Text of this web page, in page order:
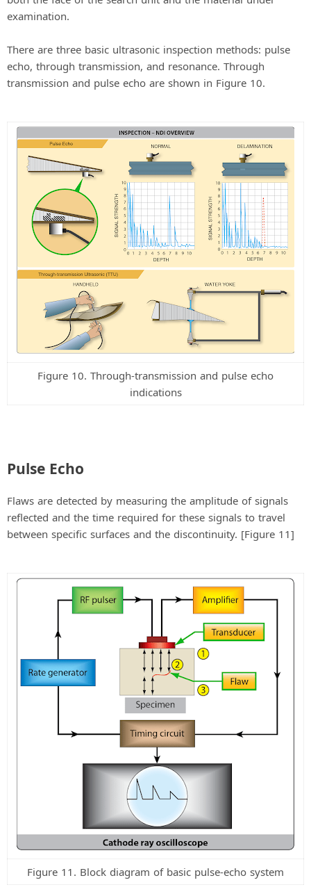
examination.
There are three basic ultrasonic inspection methods: pulse
echo, through transmission, and resonance. Through
transmission and pulse echo are shown in Figure 10.
Figure 10. Through-transmission and pulse echo
indications
Pulse Echo
Flaws are detected by measuring the amplitude of signals
reflected and the time required for these signals to travel
between specific surfaces and the discontinuity. [Figure 11]
Figure 11. Block diagram of basic pulse-echo system